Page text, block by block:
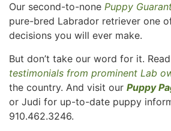
Our second-to-none Puppy
pure-bred Labrador retriever one
decisions you will ever make.
But don’t take our word for it.
testimonials from prominent Lab
the country. And visit our Puppy
or Judi for up-to-date puppy
910.462.3246.